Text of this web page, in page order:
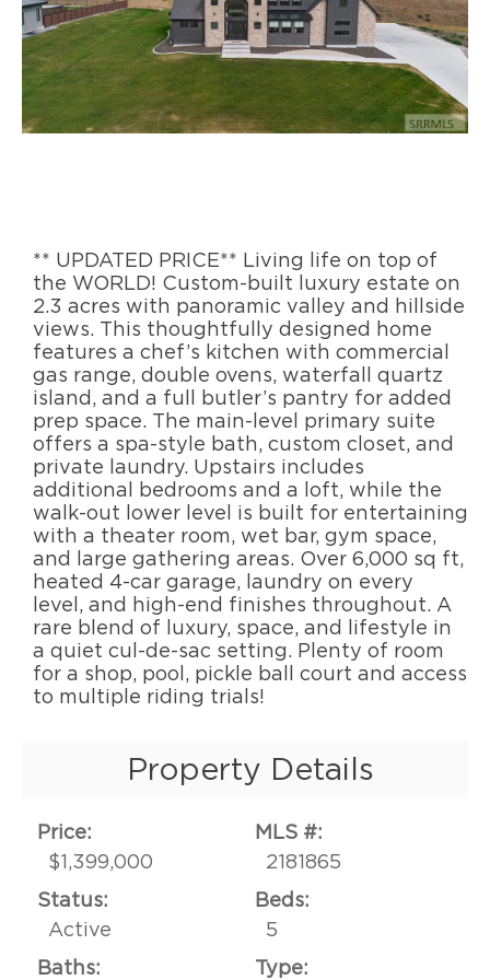
** UPDATED PRICE** Living life on top of
the WORLD! Custom-built luxury estate on
2.3 acres with panoramic valley and hillside
views. This thoughtfully designed home
features a chef’s kitchen with commercial
gas range, double ovens, waterfall quartz
island, and a full butler’s pantry for added
prep space. The main-level primary suite
offers a spa-style bath, custom closet, and
private laundry. Upstairs includes
additional bedrooms and a loft, while the
walk-out lower level is built for entertaining
with a theater room, wet bar, gym space,
and large gathering areas. Over 6,000 sq ft,
heated 4-car garage, laundry on every
level, and high-end finishes throughout. A
rare blend of luxury, space, and lifestyle in
a quiet cul-de-sac setting. Plenty of room
for a shop, pool, pickle ball court and access
to multiple riding trials!
Property Details
Price:
$1,399,000
MLS #:
2181865
Status:
Active
Beds:
5
Baths:
Type: